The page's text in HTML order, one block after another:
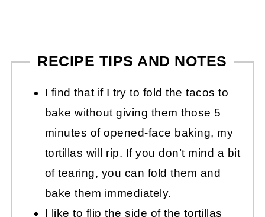
RECIPE TIPS AND NOTES
I find that if I try to fold the tacos to
bake without giving them those 5
minutes of opened-face baking, my
tortillas will rip. If you don’t mind a bit
of tearing, you can fold them and
bake them immediately.
I like to flip the side of the tortillas